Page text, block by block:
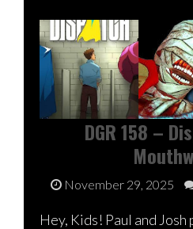
DGR 158 –
November 29, 2025
Hey, Kids! Paul and Josh